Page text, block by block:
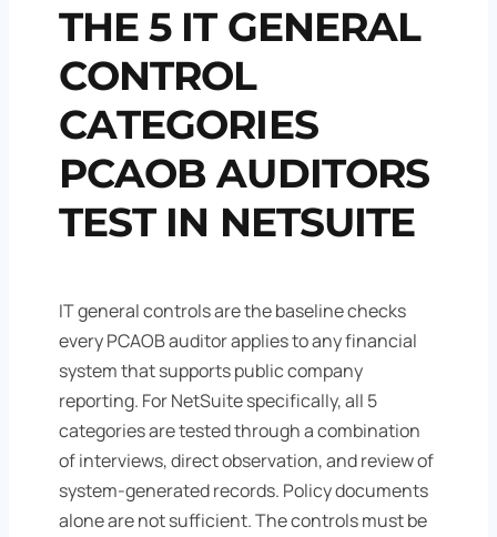
THE 5 IT GENERAL
CONTROL
CATEGORIES
PCAOB AUDITORS
TEST IN NETSUITE
IT general controls are the baseline checks
every PCAOB auditor applies to any financial
system that supports public company
reporting. For NetSuite specifically, all 5
categories are tested through a combination
of interviews, direct observation, and review of
system-generated records. Policy documents
alone are not sufficient. The controls must be